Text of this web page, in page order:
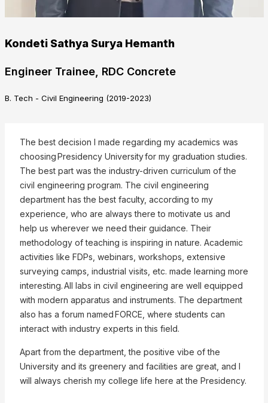
Kondeti Sathya Surya Hemanth
Engineer Trainee, RDC Concrete
B. Tech - Civil Engineering (2019-2023)
The best decision I made regarding my academics was
choosing Presidency University for my graduation studies.
The best part was the industry-driven curriculum of the
civil engineering program. The civil engineering
department has the best faculty, according to my
experience, who are always there to motivate us and
help us wherever we need their guidance. Their
methodology of teaching is inspiring in nature. Academic
activities like FDPs, webinars, workshops, extensive
surveying camps, industrial visits, etc. made learning more
interesting. All labs in civil engineering are well equipped
with modern apparatus and instruments. The department
also has a forum named FORCE, where students can
interact with industry experts in this field.
Apart from the department, the positive vibe of the
University and its greenery and facilities are great, and I
will always cherish my college life here at the Presidency.
❌
▶ ◀